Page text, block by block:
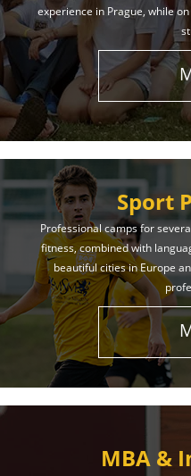
experience in Prague, while
Sport
Professional camps for
fitness, combined with
beautiful cities in Europe
MBA &